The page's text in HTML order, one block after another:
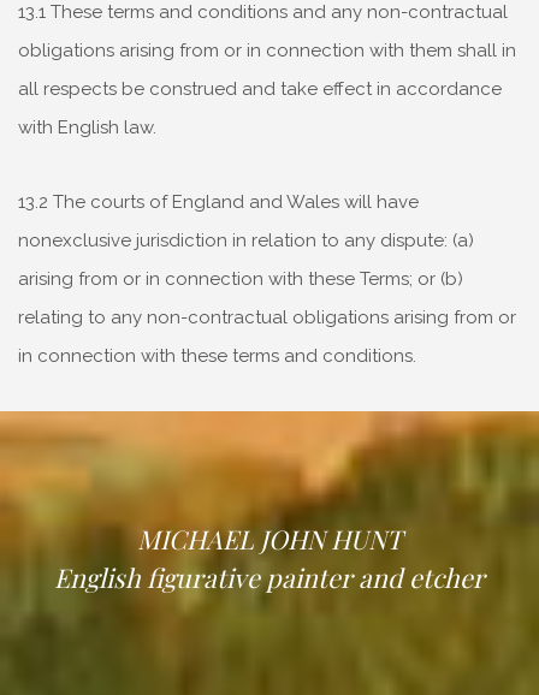
13.1 These terms and conditions and any non-contractual
obligations arising from or in connection with them shall in
all respects be construed and take effect in accordance
with English law.
13.2 The courts of England and Wales will have
nonexclusive jurisdiction in relation to any dispute: (a)
arising from or in connection with these Terms; or (b)
relating to any non-contractual obligations arising from or
in connection with these terms and conditions.
MICHAEL JOHN HUNT
English figurative painter and etcher